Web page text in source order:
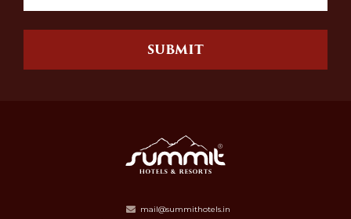
SUBMIT
mail@summithotels.in